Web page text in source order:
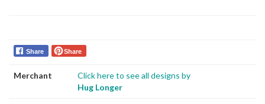
Share Share
Merchant
Click here to see all designs by
Hug Longer